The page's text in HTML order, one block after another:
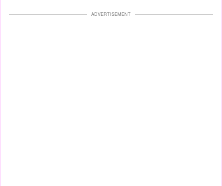
ADVERTISEMENT